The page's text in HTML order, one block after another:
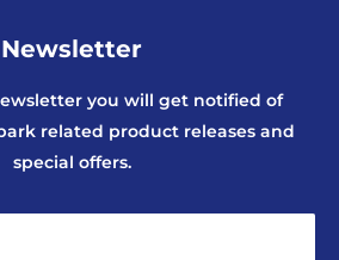
Newsletter
you will get notified of
related product releases and
special offers.